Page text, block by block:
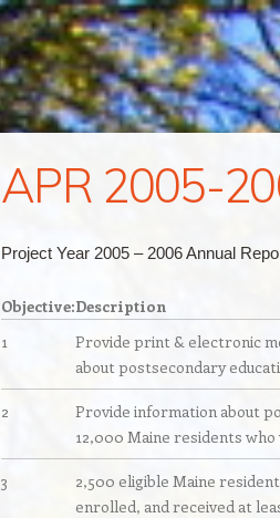
APR 2005-
Project Year 2005 – 2006 Annual
Objective:Description
1
Provide print & electronic
about postsecondary
2
Provide information about
12,000 Maine residents
3
2,500 eligible Maine
enrolled, and received at